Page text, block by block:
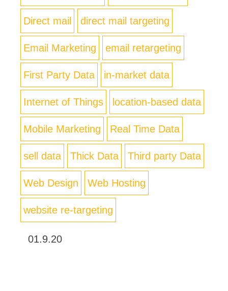
Direct mail direct mail targeting
Email Marketing email retargeting
First Party Data in-market data
Internet of Things location-based data
Mobile Marketing Real Time Data
sell data Thick Data Third party Data
Web Design Web Hosting
website re-targeting
01.9.20